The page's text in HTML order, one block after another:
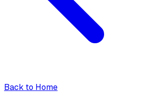
Back to Home